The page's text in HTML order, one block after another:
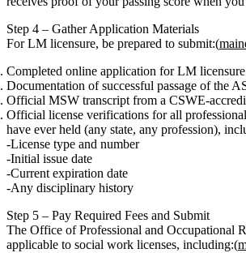
Step 4 – Gather Application Materials
For LM licensure, be prepared to submit:(
Completed online application for LM
Documentation of successful passage of the
Official MSW transcript from a
Official license verifications forall
have ever held (any state, any profession),
License type and number
Initial issue date
Current expiration date
Any disciplinary history
Step 5 – Pay Required Fees and Submit
The Office of Professional and Occupational
applicable to social work licenses, including:(